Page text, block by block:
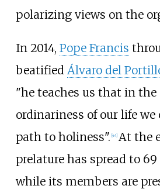
polarizing views on the
In 2014, Pope Francis
beatified Álvaro del
"he teaches us that in
ordinariness of our life we
path to holiness". [44] At the
prelature has spread to
while its members are